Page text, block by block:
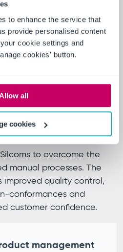
to enhance the service that
provide personalised content
cookie settings and
cookies' button.
Allow all
cookies
software, it has made it
and supply the
and documents.
to overcome the
manual processes. The
improved quality control,
conformances and
customer confidence.
management